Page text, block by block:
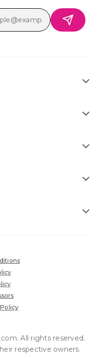
All rights reserved.
respective owners.